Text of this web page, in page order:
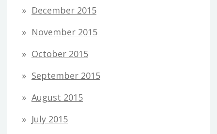
December 2015
November 2015
October 2015
September 2015
August 2015
July 2015